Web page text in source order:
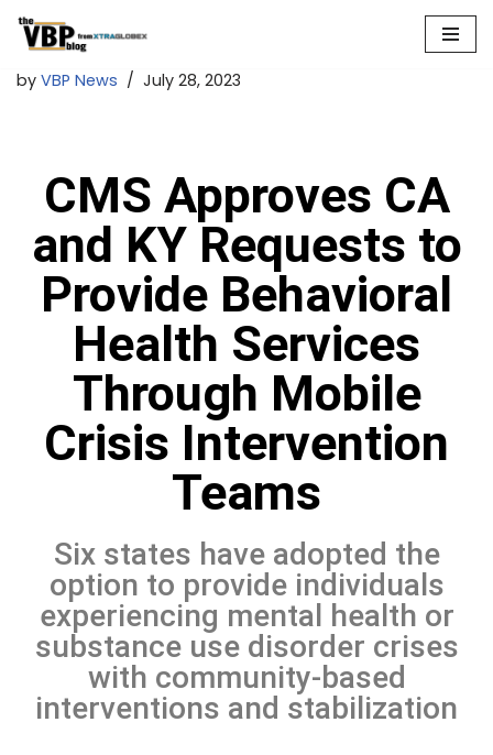
to
by VBP News July 28, 2023
CMS Approves CA
and KY Requests to
Provide Behavioral
Health Services
Through Mobile
Crisis Intervention
Teams
Six states have adopted the
option to provide individuals
experiencing mental health or
substance use disorder crises
with community-based
interventions and stabilization